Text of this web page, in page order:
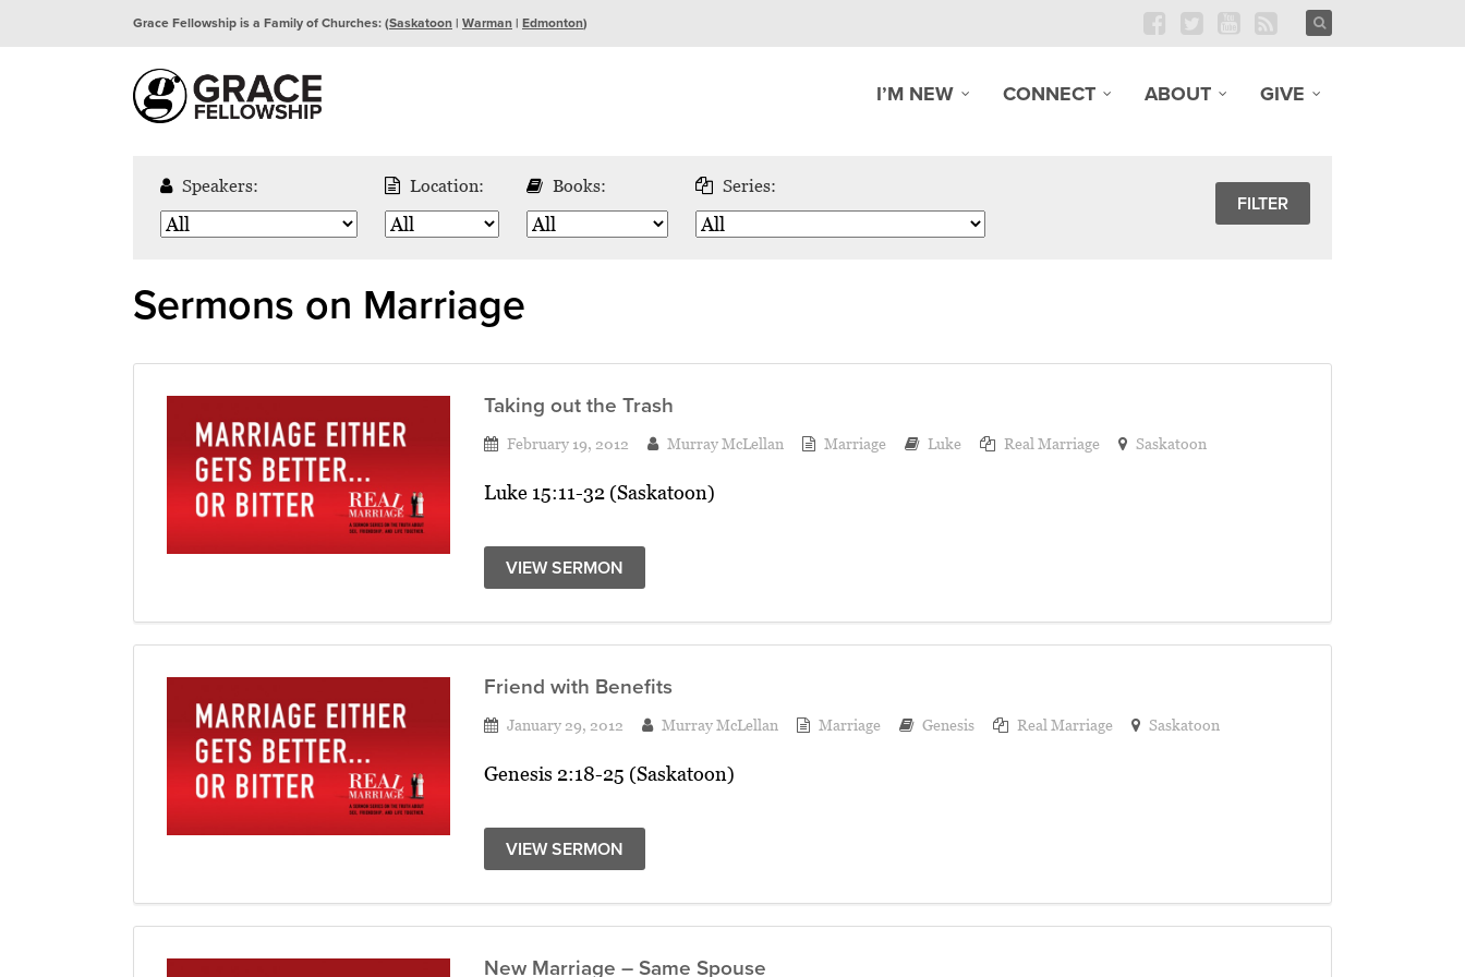
Grace Fellowship is a Family of Churches: (Saskatoon| Warman| Edmonton)
I’M NEW CONNECT ABOUT GIVE
Speakers: Location: Books: Series:
Sermons on Marriage
Taking out the Trash
February 19, 2012 Murray McLellan Marriage Luke Real Marriage Saskatoon
Luke 15:11-32 (Saskatoon)
VIEW SERMON
Friend with Benefits
January 29, 2012 Murray McLellan Marriage Genesis Real Marriage Saskatoon
Genesis 2:18-25 (Saskatoon)
VIEW SERMON
New Marriage – Same Spouse